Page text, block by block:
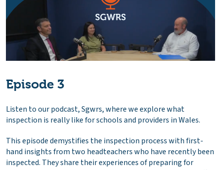
Episode 3
Listen to our podcast, Sgwrs, where we explore what
inspection is really like for schools and providers in Wales.
This episode demystifies the inspection process with first-
hand insights from two headteachers who have recently been
inspected. They share their experiences of preparing for